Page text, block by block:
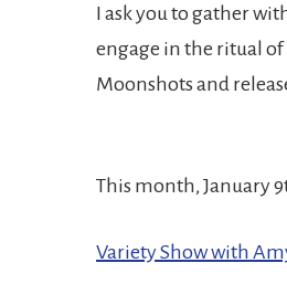
I ask you to gather
engage in the ritual
Moonshots and
This month, January
Variety Show with